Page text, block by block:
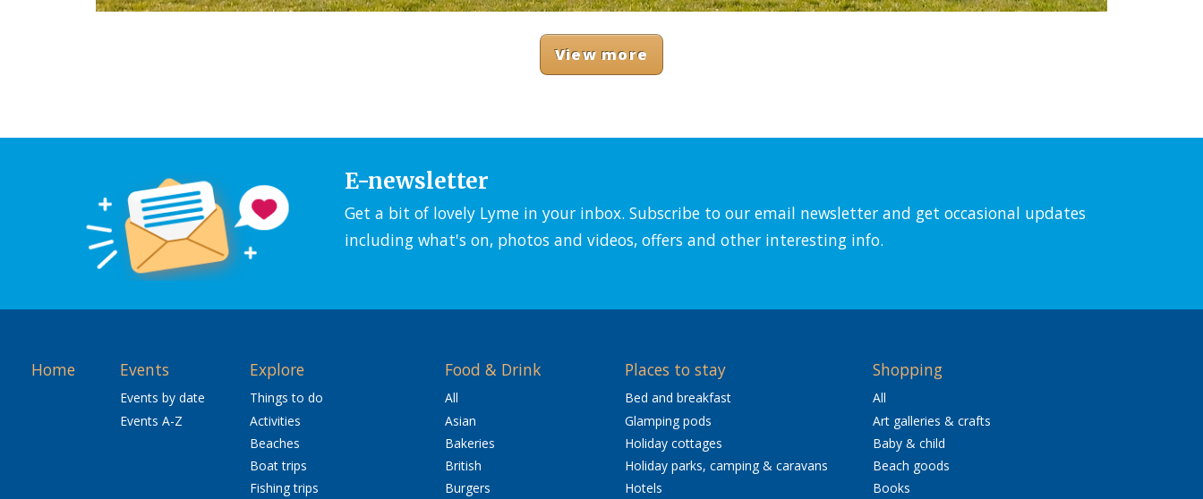
View more
E-newsletter
Get a bit of lovely Lyme in your inbox. Subscribe to our email newsletter and get occasional updates
including what's on, photos and videos, offers and other interesting info.
Home Events
Events by date
Events A-Z
Explore
Things to do
Activities
Beaches
Boat trips
Fishing trips
Food & Drink
All
Asian
Bakeries
British
Burgers
Places to stay
Bed and breakfast
Glamping pods
Holiday cottages
Holiday parks, camping & caravans
Hotels
Shopping
All
Art galleries & crafts
Baby & child
Beach goods
Books